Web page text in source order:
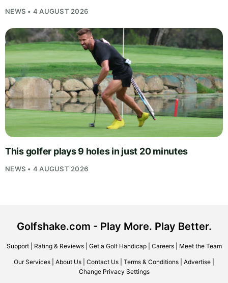
NEWS • 4 AUGUST 2026
This golfer plays 9 holes in just 20 minutes
NEWS • 4 AUGUST 2026
Golfshake.com - Play More. Play Better.
Support| Rating & Reviews| Get a Golf Handicap| Careers| Meet the Team
Our Services About Us Contact Us Terms & Conditions Advertise
Change Privacy Settings